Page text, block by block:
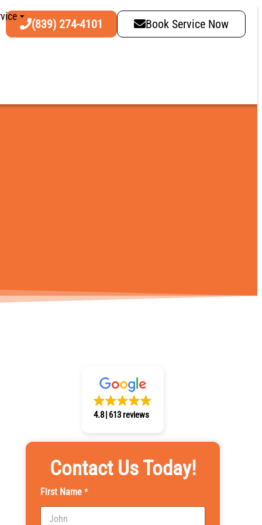
Book Service Now
(839) 274-4101
4.8 613 reviews
Contact Us Today!
First Name *